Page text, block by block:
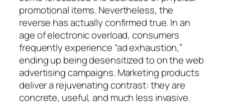
promotional items. Nevertheless, the
reverse has actually confirmed true. In an
age of electronic overload, consumers
frequently experience “ad exhaustion,”
ending up being desensitized to on the web
advertising campaigns. Marketing products
deliver a rejuvenating contrast: they are
concrete, useful, and much less invasive.